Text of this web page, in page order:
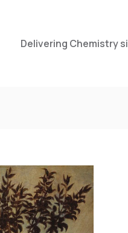
Delivering Chemistry